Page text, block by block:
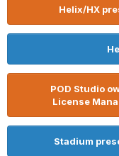
Helix/HX
POD Studio
License
Stadium